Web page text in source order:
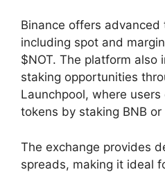
Binance offers
including spot and
$NOT. The platform also
staking opportunities
Launchpool, where users
tokens by staking BNB or
The exchange provides
spreads, making it ideal